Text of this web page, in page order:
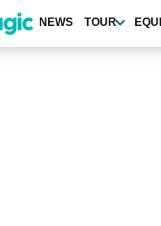
NEWS TOUR